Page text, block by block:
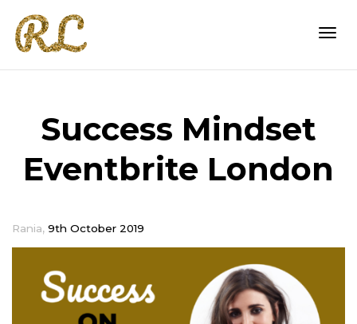
Success Mindset
Eventbrite London
Rania, 9th October 2019